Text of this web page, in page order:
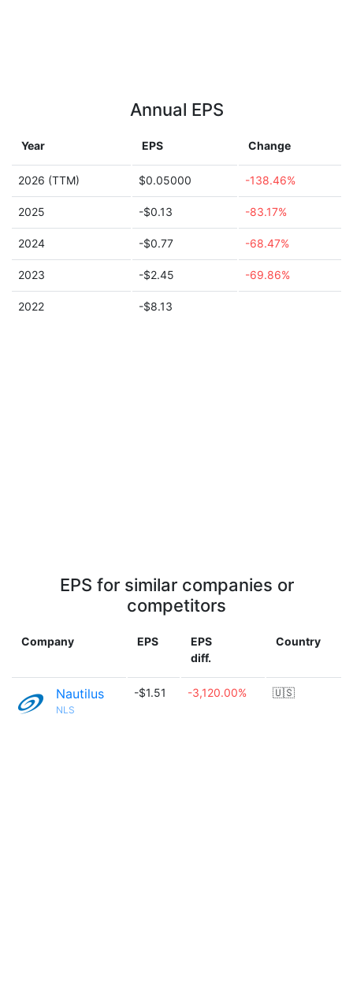
Annual EPS
Year EPS Change
2026 (TTM) $0.05000 -138.46%
2025 -$0.13 -83.17%
2024 -$0.77 -68.47%
2023 -$2.45 -69.86%
2022 -$8.13
EPS for similar companies or
competitors
Company EPS
EPS
diff.
Country
Nautilus
NLS
-$1.51 -3,120.00% 🇺🇸